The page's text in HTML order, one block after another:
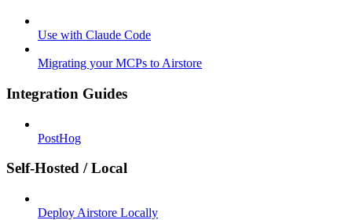
Use with Claude Code
Migrating your MCPs to Airstore
Integration Guides
PostHog
Self-Hosted / Local
Deploy Airstore Locally